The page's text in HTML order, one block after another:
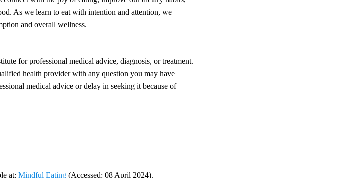
As we learn to eat with intention and attention, we
and overall wellness.
for professional medical advice, diagnosis, or treatment.
health provider with any question you may have
medical advice or delay in seeking it because of
at: Mindful Eating (Accessed: 08 April 2024).